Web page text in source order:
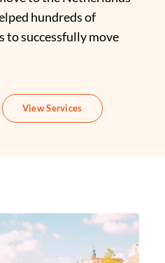
hundreds of
to successfully move
View Services